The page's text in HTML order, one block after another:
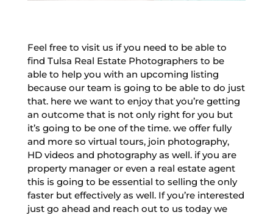
Feel free to visit us if you need to be able to
find Tulsa Real Estate Photographers to be
able to help you with an upcoming listing
because our team is going to be able to do just
that. here we want to enjoy that you’re getting
an outcome that is not only right for you but
it’s going to be one of the time. we offer fully
and more so virtual tours, join photography,
HD videos and photography as well. if you are
property manager or even a real estate agent
this is going to be essential to selling the only
faster but effectively as well. If you’re interested
just go ahead and reach out to us today we